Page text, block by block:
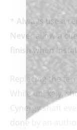
* Always use a
Never allow a
finish when
Replacing the
While unlikely,
Cynergy shaft
done by an